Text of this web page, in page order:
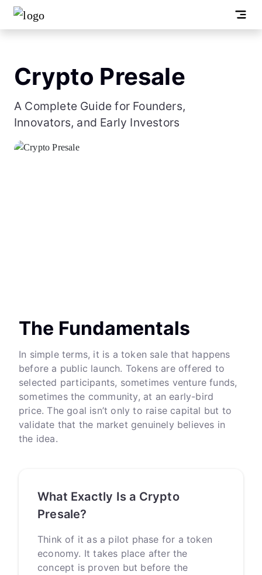
Crypto Presale
A Complete Guide for Founders,
Innovators, and Early Investors
The Fundamentals
In simple terms, it is a token sale that happens
before a public launch. Tokens are offered to
selected participants, sometimes venture funds,
sometimes the community, at an early-bird
price. The goal isn’t only to raise capital but to
validate that the market genuinely believes in
the idea.
What Exactly Is a Crypto
Presale?
Think of it as a pilot phase for a token
economy. It takes place after the
concept is proven but before the